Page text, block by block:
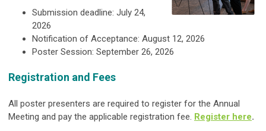
Submission deadline: July 24,
2026
Notification of Acceptance: August 12, 2026
Poster Session: September 26, 2026
Registration and Fees
All poster presenters are required to register for the Annual
Meeting and pay the applicable registration fee. Register here.